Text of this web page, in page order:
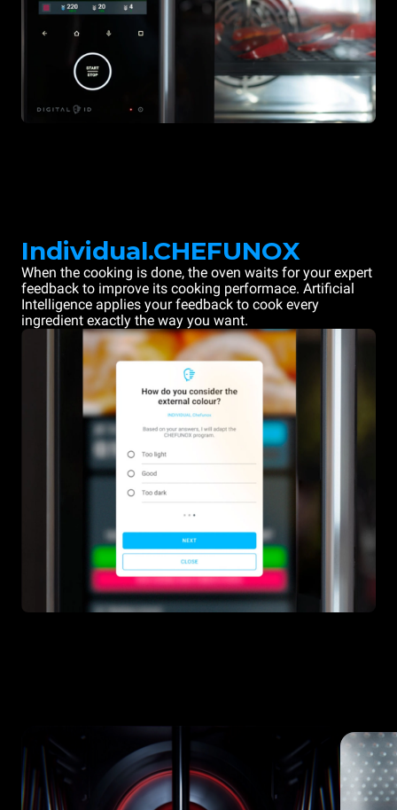
Individual.CHEFUNOX
When the cooking is done, the oven waits for your expert
feedback to improve its cooking performace. Artificial
Intelligence applies your feedback to cook every
ingredient exactly the way you want.